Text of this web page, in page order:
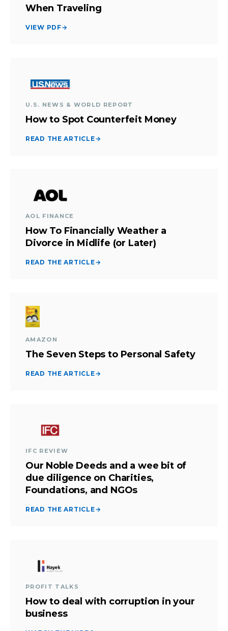
When Traveling
VIEW PDF→
U.S. NEWS & WORLD REPORT
How to Spot Counterfeit Money
READ THE ARTICLE→
AOL FINANCE
How To Financially Weather a
Divorce in Midlife (or Later)
READ THE ARTICLE→
AMAZON
The Seven Steps to Personal Safety
READ THE ARTICLE→
IFC REVIEW
Our Noble Deeds and a wee bit of
due diligence on Charities,
Foundations, and NGOs
READ THE ARTICLE→
PROFIT TALKS
How to deal with corruption in your
business